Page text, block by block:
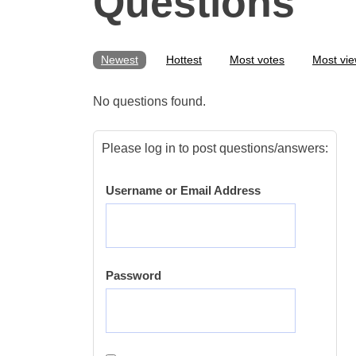
Newest Hottest Most votes Most
No questions found.
Please log in to post questions/answers:
Username or Email Address
Password